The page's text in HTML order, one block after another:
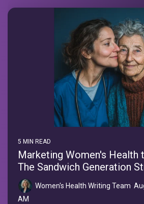
5 MIN READ
Marketing Women's Health
The Sandwich Generation
Women's Health Writing Team:
AM